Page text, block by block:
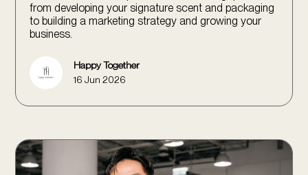
from developing your signature scent and packaging
to building a marketing strategy and growing your
business.
Happy Together
16 Jun 2026